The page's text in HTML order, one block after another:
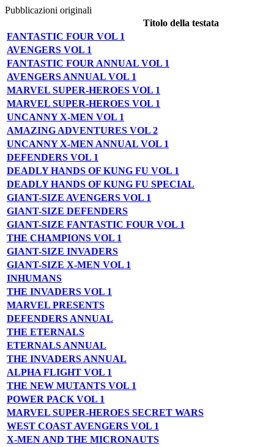
Pubblicazioni originali
Titolo della testata
FANTASTIC FOUR VOL 1
AVENGERS VOL 1
FANTASTIC FOUR ANNUAL VOL 1
AVENGERS ANNUAL VOL 1
MARVEL SUPER-HEROES VOL 1
MARVEL SUPER-HEROES VOL 1
UNCANNY X-MEN VOL 1
AMAZING ADVENTURES VOL 2
UNCANNY X-MEN ANNUAL VOL 1
DEFENDERS VOL 1
DEADLY HANDS OF KUNG FU VOL 1
DEADLY HANDS OF KUNG FU SPECIAL
GIANT-SIZE AVENGERS VOL 1
GIANT-SIZE DEFENDERS
GIANT-SIZE FANTASTIC FOUR VOL 1
THE CHAMPIONS VOL 1
GIANT-SIZE INVADERS
GIANT-SIZE X-MEN VOL 1
INHUMANS
THE INVADERS VOL 1
MARVEL PRESENTS
DEFENDERS ANNUAL
THE ETERNALS
ETERNALS ANNUAL
THE INVADERS ANNUAL
ALPHA FLIGHT VOL 1
THE NEW MUTANTS VOL 1
POWER PACK VOL 1
MARVEL SUPER-HEROES SECRET WARS
WEST COAST AVENGERS VOL 1
X-MEN AND THE MICRONAUTS